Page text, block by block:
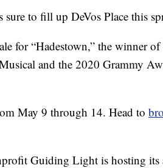
sure to fill up DeVos Place this
for “Hadestown,” the winner
and the 2020 Grammy
May 9 through 14. Head to
Guiding Light is hosting its